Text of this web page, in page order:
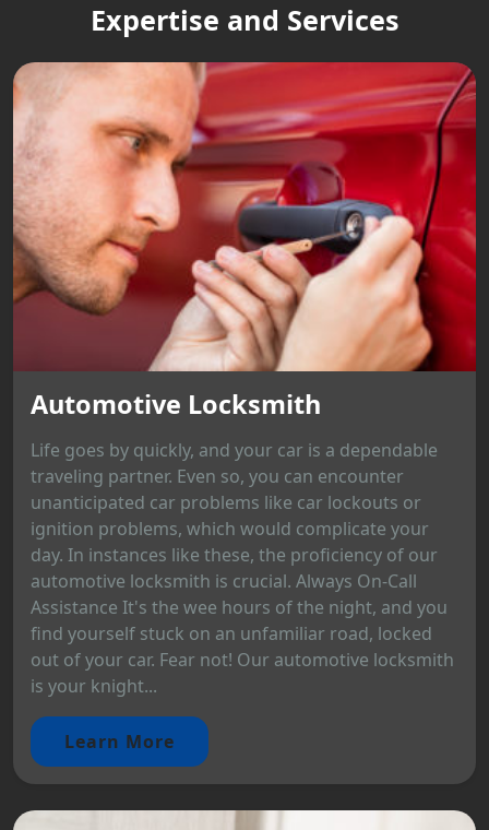
Expertise and Services
Automotive Locksmith
Life goes by quickly, and your car is a dependable
traveling partner. Even so, you can encounter
unanticipated car problems like car lockouts or
ignition problems, which would complicate your
day. In instances like these, the proficiency of our
automotive locksmith is crucial. Always On-Call
Assistance It's the wee hours of the night, and you
find yourself stuck on an unfamiliar road, locked
out of your car. Fear not! Our automotive locksmith
is your knight...
Learn More